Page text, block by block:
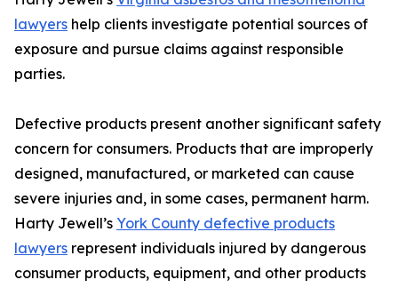
lawyers help clients investigate potential sources of
exposure and pursue claims against responsible
parties.
Defective products present another significant safety
concern for consumers. Products that are improperly
designed, manufactured, or marketed can cause
severe injuries and, in some cases, permanent harm.
Harty Jewell’s York County defective products
lawyers represent individuals injured by dangerous
consumer products, equipment, and other products